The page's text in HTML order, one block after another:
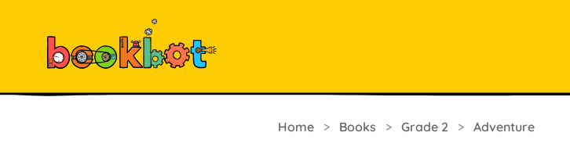
Home > Books > Grade 2 > Adventure